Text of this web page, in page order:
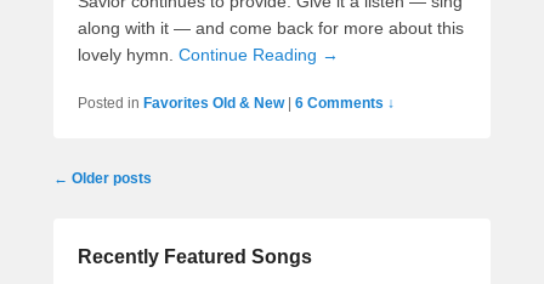
along with it — and come back for more about this
lovely hymn. Continue Reading →
Posted in Favorites Old & New | 6 Comments ↓
Post
← Older posts
Recently Featured Songs